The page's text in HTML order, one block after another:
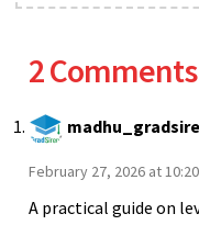
2 Comments
February 27, 2026 at
A practical guide on